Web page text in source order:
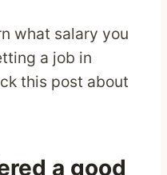
what salary you
a job in
this post about
a good